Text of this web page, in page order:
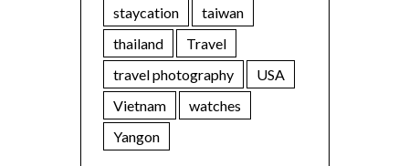
staycation
taiwan
thailand
Travel
travel photography
USA
Vietnam
watches
Yangon